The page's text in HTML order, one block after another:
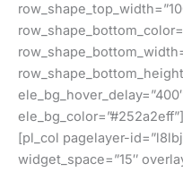
ele_bg_color=”#252a2eff”]
[pl_col pagelayer-
widget_space=”15″